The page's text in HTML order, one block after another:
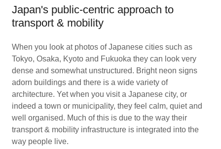
Japan's public-centric approach to
transport & mobility
When you look at photos of Japanese cities such as
Tokyo, Osaka, Kyoto and Fukuoka they can look very
dense and somewhat unstructured. Bright neon signs
adorn buildings and there is a wide variety of
architecture. Yet when you visit a Japanese city, or
indeed a town or municipality, they feel calm, quiet and
well organised. Much of this is due to the way their
transport & mobility infrastructure is integrated into the
way people live.